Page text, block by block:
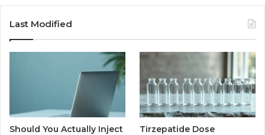
Last Modified
Should You Actually Inject
Tirzepatide Dose